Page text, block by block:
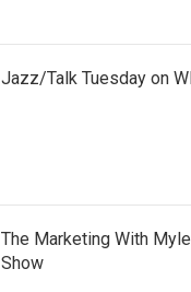
Jazz/Talk Tuesday on
The Marketing With
Show